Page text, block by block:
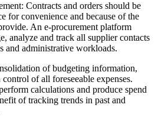
Contracts and orders should be
for convenience and because of the
An e-procurement platform
analyze and track all supplier contacts
and administrative workloads.
of budgeting information,
of all foreseeable expenses.
calculations and produce spend
of tracking trends in past and